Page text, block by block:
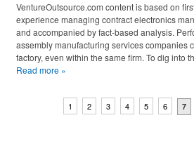
VentureOutsource.com content is based on
experience managing contract electronics
and accompanied by fact-based analysis.
assembly manufacturing services companies
factory, even within the same firm. To dig into
Read more »
1 2 3 4 5 6 7